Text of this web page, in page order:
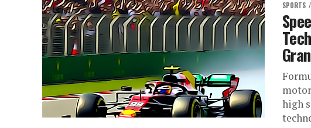
SPORTS
high